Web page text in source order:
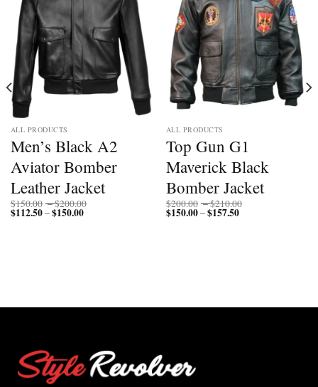
ALL PRODUCTS
Men’s Black A2
Aviator Bomber
Leather Jacket
$150.00 –$200.00
$112.50–$150.00Price
ALL PRODUCTS
Top Gun G1
Maverick Black
Bomber Jacket
$200.00 –$210.00
$150.00–$157.50Price